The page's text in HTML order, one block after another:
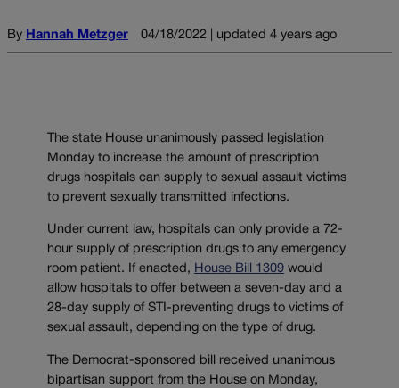
By Hannah Metzger 04/18/2022 | updated 4 years ago
The state House unanimously passed legislation
Monday to increase the amount of prescription
drugs hospitals can supply to sexual assault victims
to prevent sexually transmitted infections.
Under current law, hospitals can only provide a 72-
hour supply of prescription drugs to any emergency
room patient. If enacted, House Bill 1309 would
allow hospitals to offer between a seven-day and a
28-day supply of STI-preventing drugs to victims of
sexual assault, depending on the type of drug.
The Democrat-sponsored bill received unanimous
bipartisan support from the House on Monday,